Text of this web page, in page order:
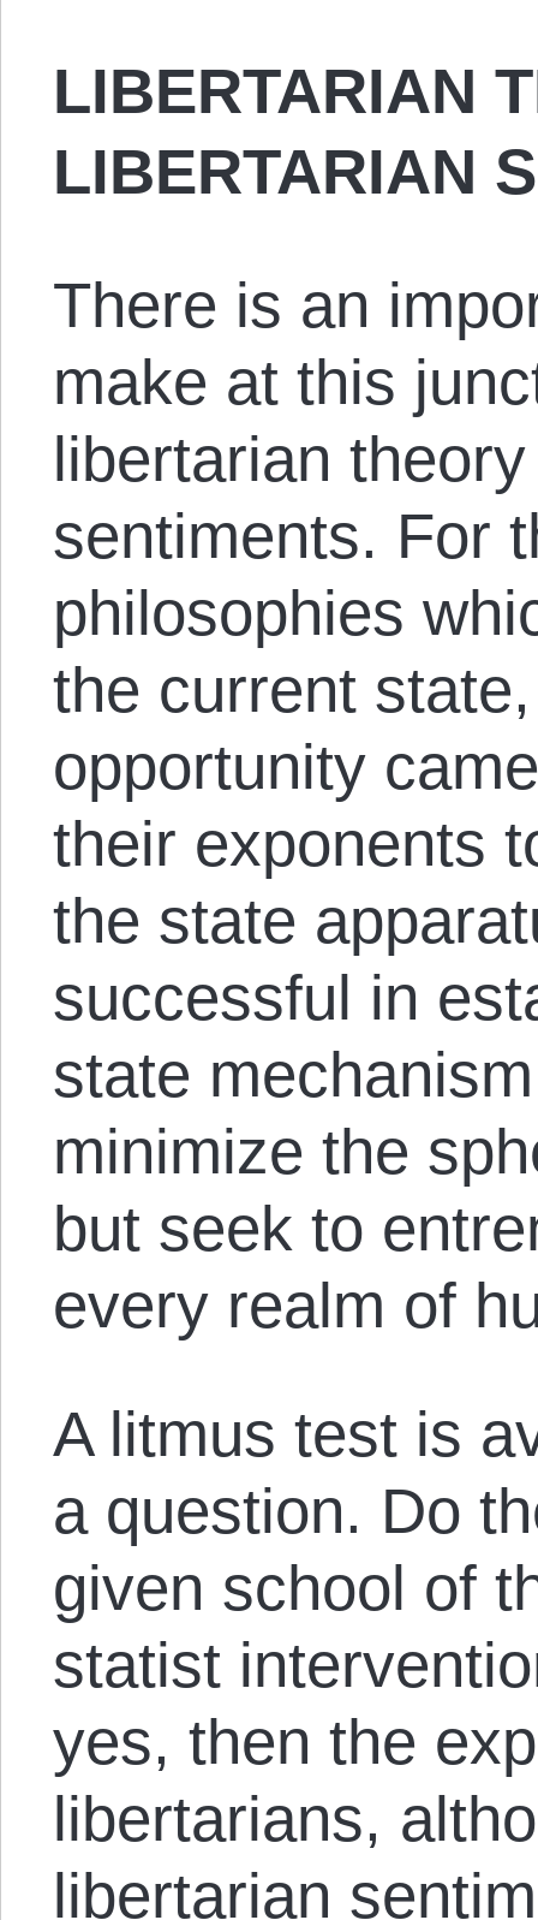
LIBERTARIAN
LIBERTARIAN
There is an
make at this
libertarian
sentiments. For
philosophies
the current
opportunity
their exponents
the state
successful in
state
minimize the
but seek to
every realm of
A litmus test is
a question. Do
given school of
statist
yes, then the
libertarians,
libertarian